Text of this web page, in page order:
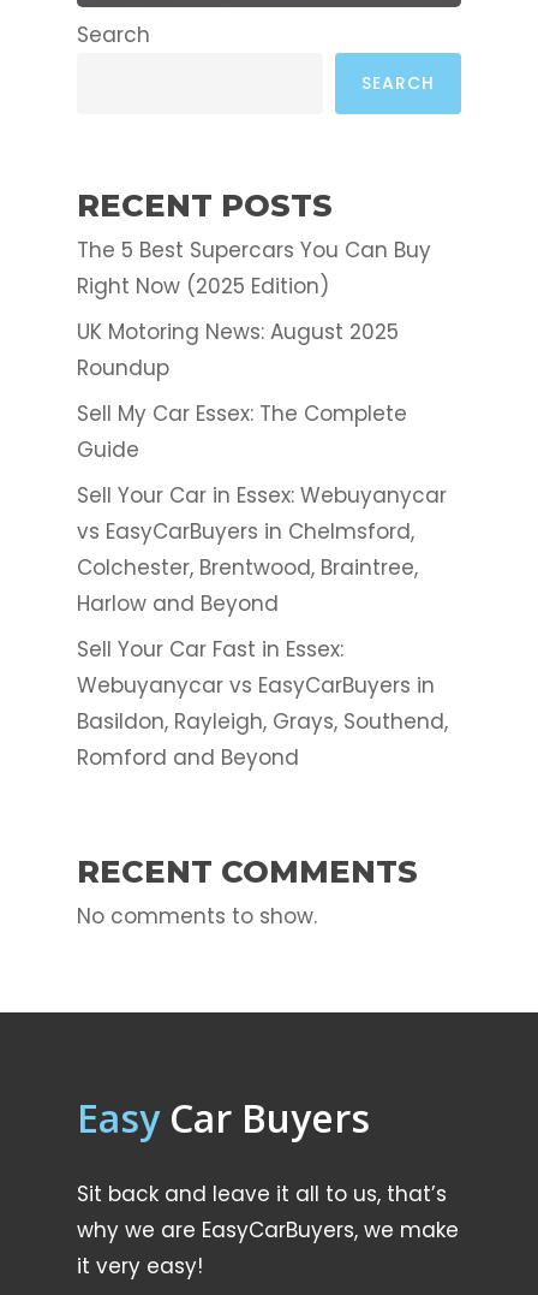
Search
SEARCH
RECENT POSTS
The 5 Best Supercars You Can Buy
Right Now (2025 Edition)
UK Motoring News: August 2025
Roundup
Sell My Car Essex: The Complete
Guide
Sell Your Car in Essex: Webuyanycar
vs EasyCarBuyers in Chelmsford,
Colchester, Brentwood, Braintree,
Harlow and Beyond
Sell Your Car Fast in Essex:
Webuyanycar vs EasyCarBuyers in
Basildon, Rayleigh, Grays, Southend,
Romford and Beyond
RECENT COMMENTS
No comments to show.
EasyCar Buyers
Sit back and leave it all to us, that’s
why we are EasyCarBuyers, we make
it very easy!